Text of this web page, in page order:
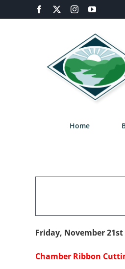
to
Facebook InstagramYouTube
Home
Friday, November 21st
Chamber Ribbon